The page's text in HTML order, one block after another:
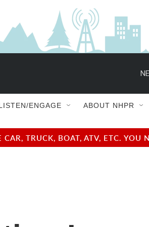
ENGAGE ABOUT NHPR
TRUCK, BOAT, ATV, ETC.